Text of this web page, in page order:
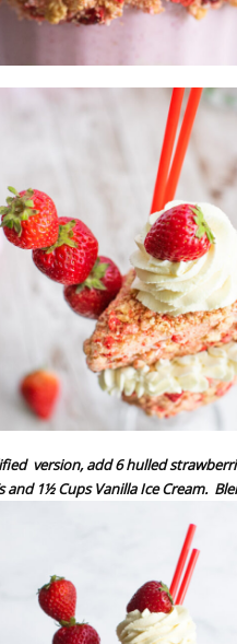
version, add 6 hulled
and 1½ Cups Vanilla Ice Cream.